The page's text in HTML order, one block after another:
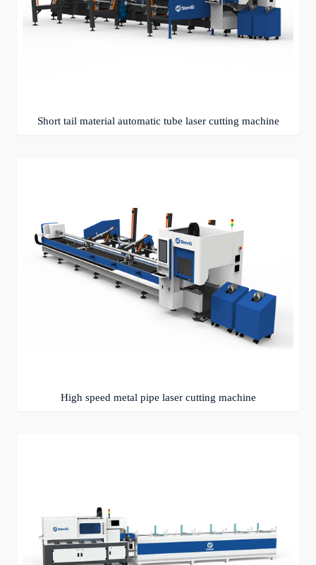
Short tail material automatic tube laser cutting machine
High speed metal pipe laser cutting machine